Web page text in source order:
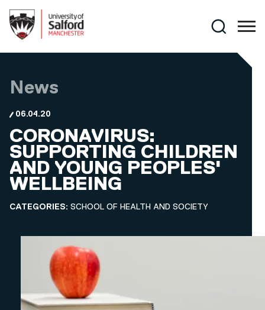
Search
News
06.04.20
CORONAVIRUS:
SUPPORTING CHILDREN
AND YOUNG PEOPLES'
WELLBEING
CATEGORIES: SCHOOL OF HEALTH AND SOCIETY